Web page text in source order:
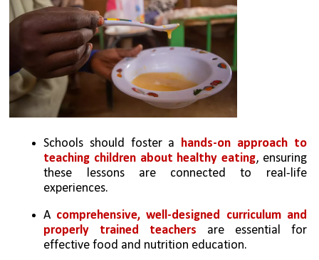
Schools should foster a hands-on approach to
teaching children about healthy eating, ensuring
these lessons are connected to real-life
experiences.
A comprehensive, well-designed curriculum and
properly trained teachers are essential for
effective food and nutrition education.